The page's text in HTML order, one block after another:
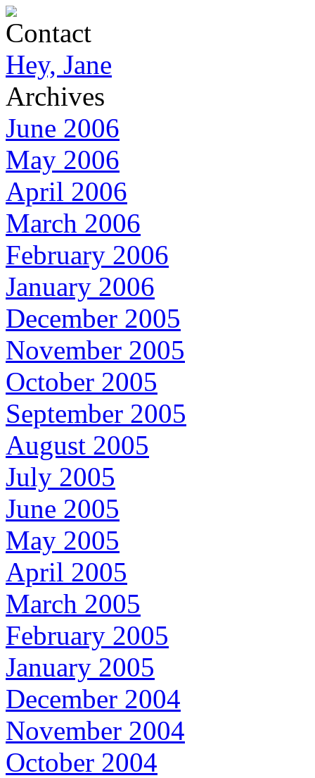
Contact
Hey, Jane
Archives
June 2006
May 2006
April 2006
March 2006
February 2006
January 2006
December 2005
November 2005
October 2005
September 2005
August 2005
July 2005
June 2005
May 2005
April 2005
March 2005
February 2005
January 2005
December 2004
November 2004
October 2004